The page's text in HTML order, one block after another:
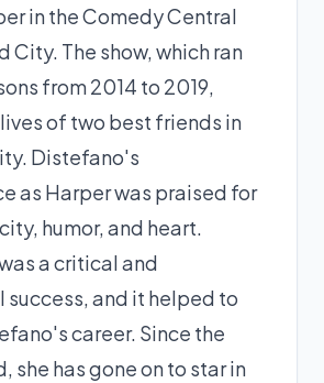
in the Comedy Central
City. The show, which ran
from 2014 to 2019,
of two best friends in
Distefano's
as Harper was praised for
humor, and heart.
a critical and
success, and it helped to
career. Since the
she has gone on to star in